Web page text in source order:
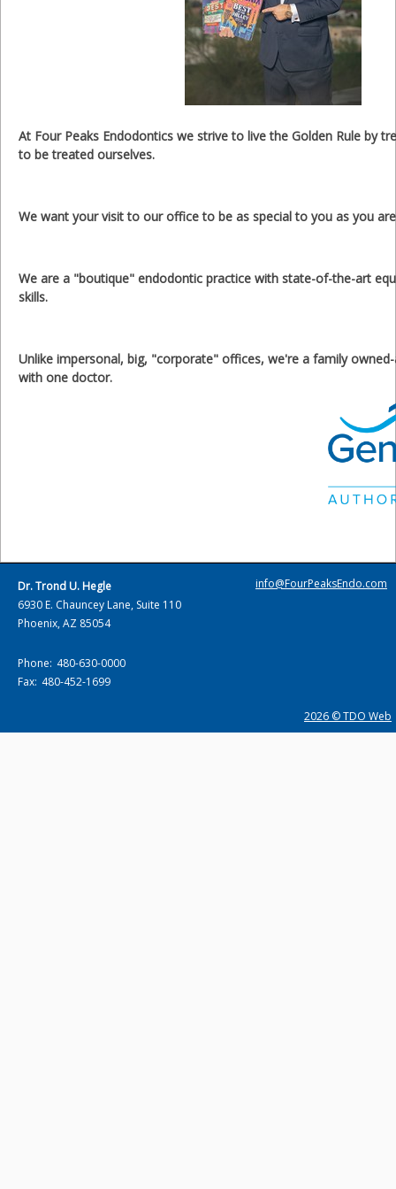
At Four Peaks Endodontics we strive to live the Golden Rule by
to be treated ourselves.
We want your visit to our office to be as special to you as you
We are a "boutique" endodontic practice with state-of-the-art
skills.
Unlike impersonal, big, "corporate" offices, we're a family
with one doctor.
info@FourPeaksEndo.com
Dr. Trond U. Hegle
6930 E. Chauncey Lane, Suite 110
Phoenix, AZ 85054
Phone: 480-630-0000
Fax: 480-452-1699
2026 © TDO Web